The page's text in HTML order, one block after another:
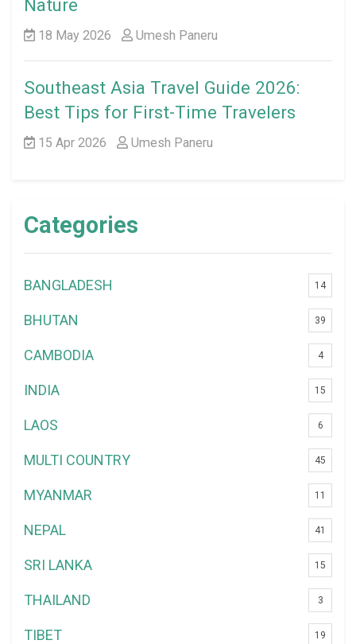
Nature
18 May 2026 Umesh Paneru
Southeast Asia Travel Guide 2026:
Best Tips for First-Time Travelers
15 Apr 2026 Umesh Paneru
Categories
BANGLADESH 14
BHUTAN 39
CAMBODIA 4
INDIA 15
LAOS 6
MULTI COUNTRY 45
MYANMAR 11
NEPAL 41
SRI LANKA 15
THAILAND 3
TIBET 19